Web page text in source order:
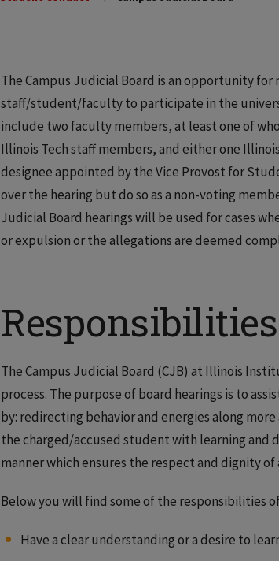
The Campus Judicial Board is an opportunity
staff/student/faculty to participate in the
include two faculty members, at least one of
Illinois Tech staff members, and either one
designee appointed by the Vice Provost for
over the hearing but do so as a non-voting
Judicial Board hearings will be used for cases
or expulsion or the allegations are deemed
Responsibilities
The Campus Judicial Board (CJB) at Illinois
process. The purpose of board hearings is to
by: redirecting behavior and energies along
the charged/accused student with learning and
manner which ensures the respect and dignity
Below you will find some of the responsibilities
Have a clear understanding or a desire to